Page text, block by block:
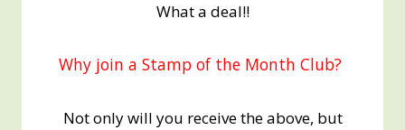
What a deal!!
Why join a Stamp of the Month Club?
Not only will you receive the above, but